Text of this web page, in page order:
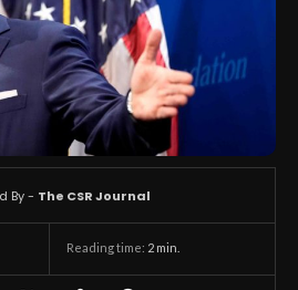
Reading time: 2 min.
By - The CSR Journal